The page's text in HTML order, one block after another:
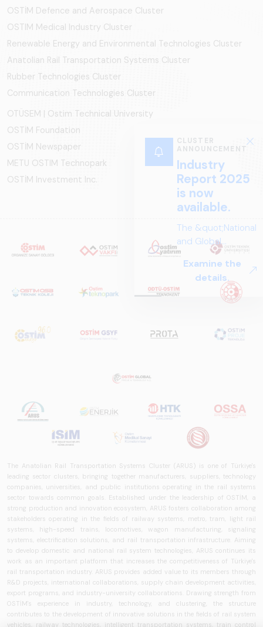
CLUSTER
ANNOUNCEMENT
Industry
Report 2025
is now
available.
The &quot;National
and Global
Perspectives in Rail
Systems – Sector
Report
2025,&quot;
reference study
of technology
trends, ecosystem
structure, and
future
Examine the
details.
OSTİM Defence and Aerospace Cluster
OSTIM Medical Industry Cluster
Renewable Energy and Environmental Technologies Cluster
Anatolian Rail Transportation Systems Cluster
Rubber Technologies Cluster
Communication Technologies Cluster
OTÜSEM | Ostim Technical University
OSTİM Foundation
OSTİM Newspaper
METU OSTIM Technopark
OSTİM Investment Inc.
The Anatolian Rail Transportation Systems Cluster (ARUS) is one of Türkiye's
leading sector clusters, bringing together manufacturers, suppliers, technology
companies, universities, and public institutions operating in the rail systems
sector towards common goals. Established under the leadership of OSTİM, a
strong production and innovation ecosystem, ARUS fosters collaboration among
stakeholders operating in the fields of railway systems, metro, tram, light rail
systems, high-speed trains, locomotives, wagon manufacturing, signaling
systems, electrification solutions, and rail transportation infrastructure. Aiming
to develop domestic and national rail system technologies, ARUS continues its
work as an important platform that increases the competitiveness of Türkiye's
rail transportation industry. ARUS provides added value to its members through
R&D projects, international collaborations, supply chain development activities,
export programs, and industry-university collaborations. Drawing strength from
OSTİM's experience in industry, technology, and clustering, the structure
contributes to the development of innovative solutions in the fields of rail system
vehicles, railway technologies, intelligent transportation systems, train control